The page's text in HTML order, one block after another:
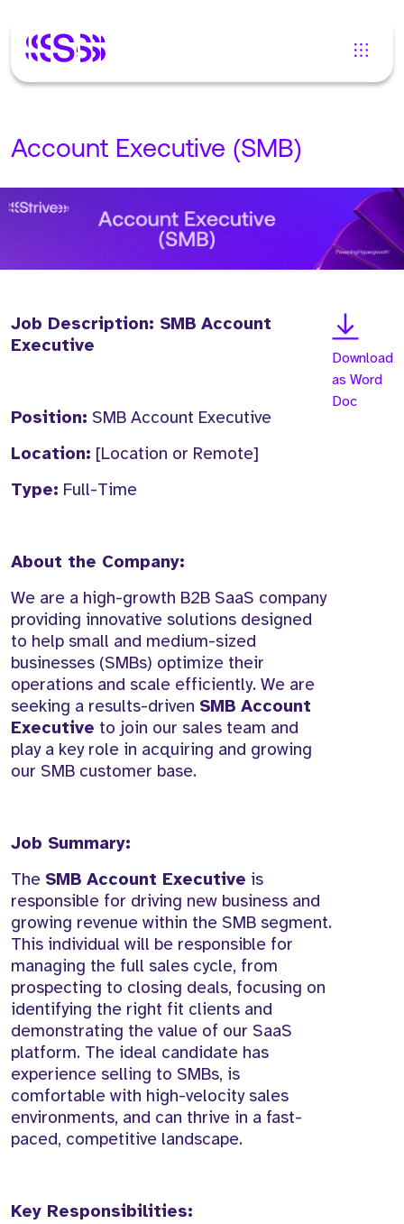
Account Executive (SMB)
Job Description: SMB Account
Executive
Position: SMB Account Executive
Location: [Location or Remote]
Type: Full-Time
About the Company:
We are a high-growth B2B SaaS company
providing innovative solutions designed
to help small and medium-sized
businesses (SMBs) optimize their
operations and scale efficiently. We are
seeking a results-driven SMB Account
Executive to join our sales team and
play a key role in acquiring and growing
our SMB customer base.
Job Summary:
The SMB Account Executive is
responsible for driving new business and
growing revenue within the SMB segment.
This individual will be responsible for
managing the full sales cycle, from
prospecting to closing deals, focusing on
identifying the right fit clients and
demonstrating the value of our SaaS
platform. The ideal candidate has
experience selling to SMBs, is
comfortable with high-velocity sales
environments, and can thrive in a fast-
paced, competitive landscape.
Key Responsibilities:
Download
as Word
Doc